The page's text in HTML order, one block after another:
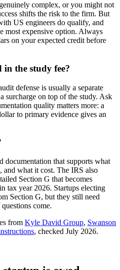
complex, or you might not
shifts the risk to the firm. But
US engineers do qualify, and
most expensive option. Always
on your expected credit before
in the study fee?
defense is usually a separate
surcharge on top of the study. Ask
quality matters more: a
to primary evidence gives an
documentation that supports what
what it cost. The IRS also
Section G that becomes
tax year 2026. Startups electing
Section G, but they still need
come.
from Kyle David Group, Swanson
, checked July 2026.